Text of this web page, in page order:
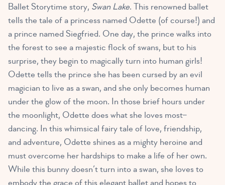
Ballet Storytime story, Swan Lake. This renowned ballet
tells the tale of a princess named Odette (of course!) and
a prince named Siegfried. One day, the prince walks into
the forest to see a majestic flock of swans, but to his
surprise, they begin to magically turn into human girls!
Odette tells the prince she has been cursed by an evil
magician to live as a swan, and she only becomes human
under the glow of the moon. In those brief hours under
the moonlight, Odette does what she loves most–
dancing. In this whimsical fairy tale of love, friendship,
and adventure, Odette shines as a mighty heroine and
must overcome her hardships to make a life of her own.
While this bunny doesn’t turn into a swan, she loves to